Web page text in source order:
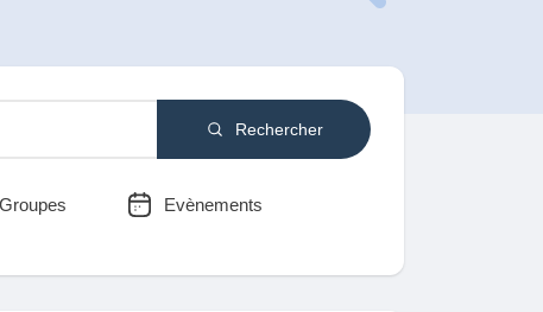
Rechercher
Groupes Evènements